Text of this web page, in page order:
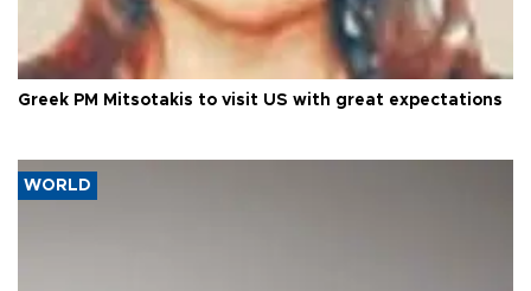
Greek PM Mitsotakis to visit US with great expectations
WORLD